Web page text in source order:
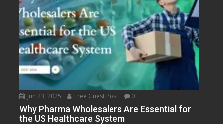
Jun 23, 2025 Free Guest Post 0
Why Pharma Wholesalers Are Essential for
the US Healthcare System